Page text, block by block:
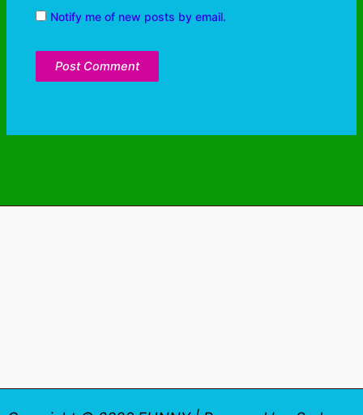
Notify me of new posts by email.